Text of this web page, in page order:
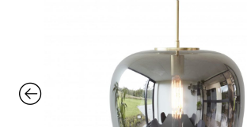
Projects
Bespoke
Clearance